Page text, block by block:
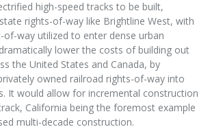
high-speed tracks to be built,
rights-of-way like Brightline West, with
of-way utilized to enter dense urban
lower the costs of building out
the United States and Canada, by
owned railroad rights-of-way into
It would allow for incremental construction
California being the foremost example
multi-decade construction.